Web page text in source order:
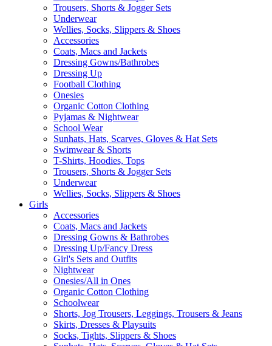
Trousers, Shorts & Jogger Sets
Underwear
Wellies, Socks, Slippers & Shoes
Accessories
Coats, Macs and Jackets
Dressing Gowns/Bathrobes
Dressing Up
Football Clothing
Onesies
Organic Cotton Clothing
Pyjamas & Nightwear
School Wear
Sunhats, Hats, Scarves, Gloves & Hat Sets
Swimwear & Shorts
T-Shirts, Hoodies, Tops
Trousers, Shorts & Jogger Sets
Underwear
Wellies, Socks, Slippers & Shoes
Girls
Accessories
Coats, Macs and Jackets
Dressing Gowns & Bathrobes
Dressing Up/Fancy Dress
Girl's Sets and Outfits
Nightwear
Onesies/All in Ones
Organic Cotton Clothing
Schoolwear
Shorts, Jog Trousers, Leggings, Trousers & Jeans
Skirts, Dresses & Playsuits
Socks, Tights, Slippers & Shoes